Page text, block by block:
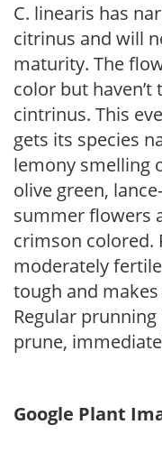
C. linearis has
citrinus and will
maturity. The
color but
cintrinus. This
gets its species
lemony smelling
olive green,
summer flowers
crimson colored.
moderately
tough and
Regular
prune,
Google Plant